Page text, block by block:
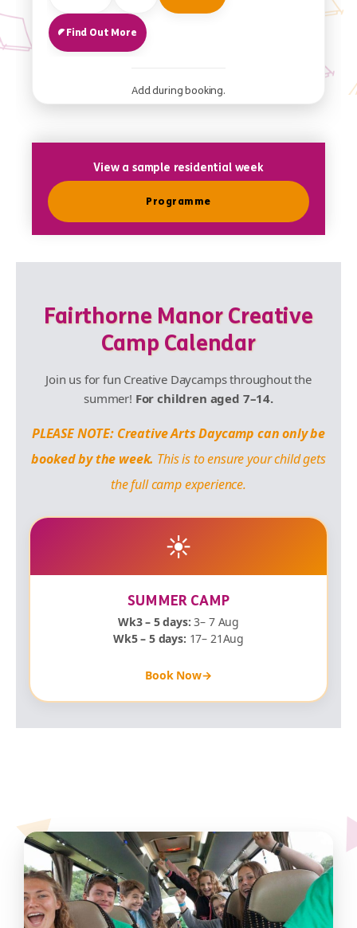
Find Out More
Add during booking.
View a sample residential week
Programme
Fairthorne Manor Creative
Camp Calendar
Join us for fun Creative Daycamps throughout the
summer! For children aged 7–14.
PLEASE NOTE: Creative Arts Daycamp can only be
booked by the week. This is to ensure your child gets
the full camp experience.
☀️
SUMMER CAMP
Wk3 – 5 days: 3– 7 Aug
Wk5 – 5 days: 17– 21Aug
Book Now→